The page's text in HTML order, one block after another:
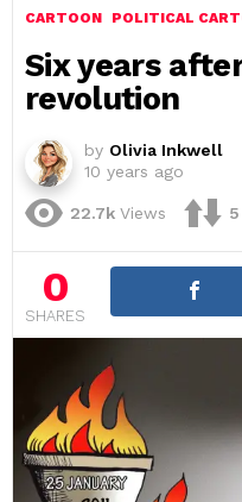
CARTOON POLITICAL
Six years
revolution
by Olivia Inkwell
10 years ago
22.7k Views 5
0
SHARES